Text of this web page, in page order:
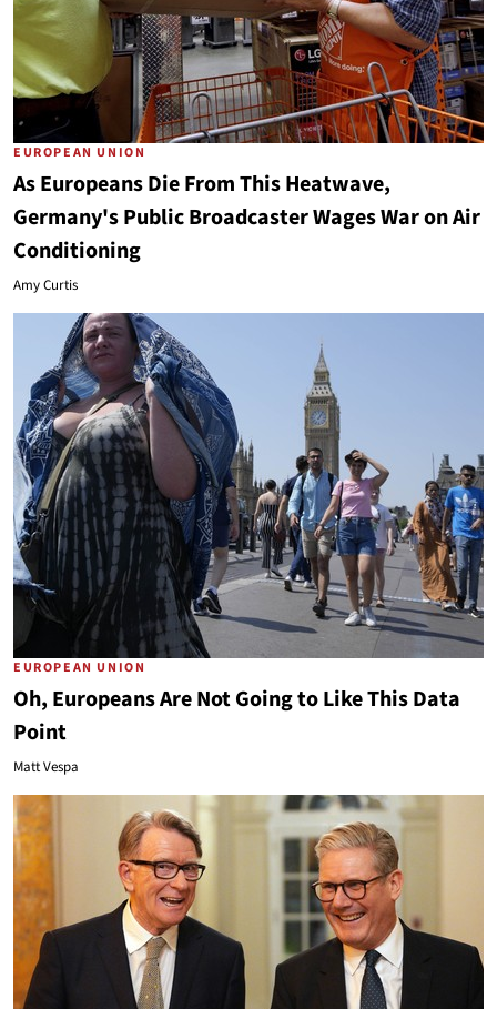
EUROPEAN UNION
As Europeans Die From This Heatwave,
Germany's Public Broadcaster Wages War on Air
Conditioning
Amy Curtis
EUROPEAN UNION
Oh, Europeans Are Not Going to Like This Data
Point
Matt Vespa